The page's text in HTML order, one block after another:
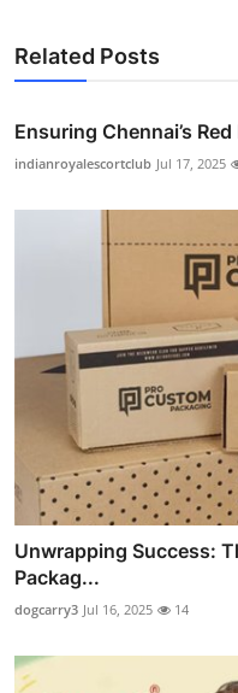
Related Posts
Ensuring Chennai’s
indianroyalescortclub Jul 17, 2025
Unwrapping Success:
Packag...
dogcarry3 Jul 16, 2025 14